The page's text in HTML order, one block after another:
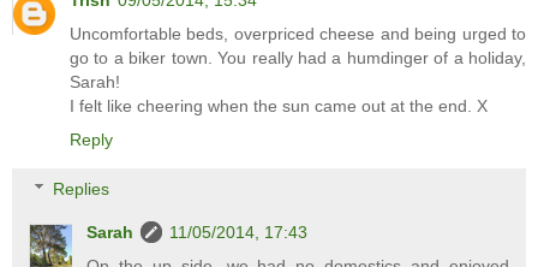
Uncomfortable beds, overpriced cheese and being urged to
go to a biker town. You really had a humdinger of a holiday,
Sarah!
I felt like cheering when the sun came out at the end. X
Reply
Replies
Sarah
11/05/2014, 17:43